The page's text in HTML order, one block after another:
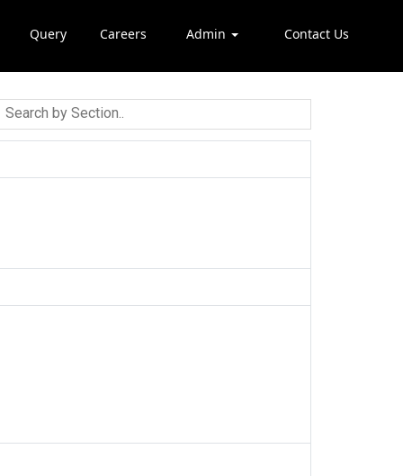
Query Careers Admin Contact Us